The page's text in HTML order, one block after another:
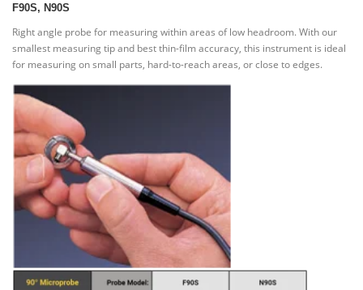
F90S, N90S
Right angle probe for measuring within areas of low headroom. With our
smallest measuring tip and best thin-film accuracy, this instrument is ideal
for measuring on small parts, hard-to-reach areas, or close to edges.